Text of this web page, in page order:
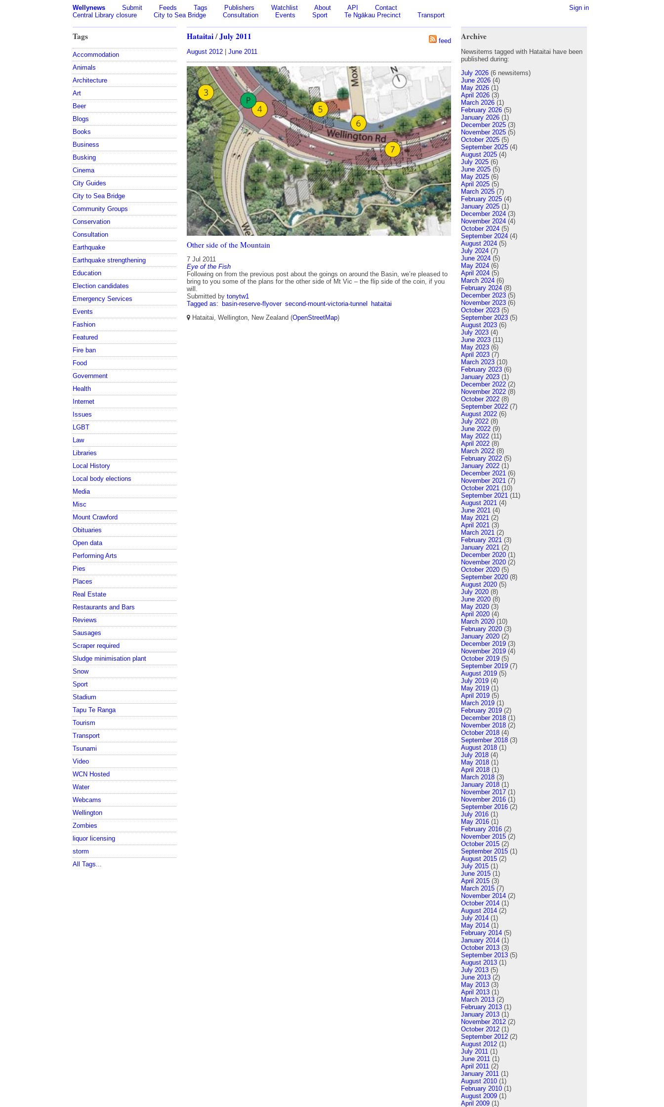
Sign in
Wellynews Submit Feeds Tags Publishers Watchlist About API
Contact
Central Library closure
City to Sea Bridge Consultation Events Sport Te Ngākau Precinct Transport
Tags
Accommodation
Animals
Architecture
Art
Beer
Blogs
Books
Business
Busking
Cinema
City Guides
City to Sea Bridge
Community Groups
Conservation
Consultation
Earthquake
Earthquake strengthening
Education
Election candidates
Emergency Services
Events
Fashion
Featured
Fire ban
Food
Government
Health
Internet
Issues
LGBT
Law
Libraries
Local History
Local body elections
Media
Misc
Mount Crawford
Obituaries
Open data
Performing Arts
Pies
Places
Real Estate
Restaurants and Bars
Reviews
Sausages
Scraper required
Sludge minimisation plant
Snow
Sport
Stadium
Tapu Te Ranga
Tourism
Transport
Tsunami
Video
WCN Hosted
Water
Webcams
Wellington
Zombies
liquor licensing
storm
All Tags...
feed
Hataitai/July 2011
August 2012 | June 2011
Other side of the Mountain
7 Jul 2011
Eye of the Fish
Following on from the previous post about the goings on around the Basin, we’re pleased to
bring to you some of the plans for the other side of Mt Vic – the flip side of the coin, if you
will.
Submitted by tonytw1
Tagged as:
basin-reserve-flyover second-mount-victoria-tunnel
hataitai
Hataitai, Wellington, New Zealand (OpenStreetMap)
Archive
Newsitems tagged with Hataitai have been
published during:
July 2026 (6 newsitems)
June 2026 (4)
May 2026 (1)
April 2026 (3)
March 2026 (1)
February 2026 (5)
January 2026 (1)
December 2025 (3)
November 2025 (5)
October 2025 (5)
September 2025 (4)
August 2025 (4)
July 2025 (6)
June 2025 (5)
May 2025 (6)
April 2025 (5)
March 2025 (7)
February 2025 (4)
January 2025 (1)
December 2024 (3)
November 2024 (4)
October 2024 (5)
September 2024 (4)
August 2024 (5)
July 2024 (7)
June 2024 (5)
May 2024 (6)
April 2024 (5)
March 2024 (6)
February 2024 (8)
December 2023 (5)
November 2023 (6)
October 2023 (5)
September 2023 (5)
August 2023 (6)
July 2023 (4)
June 2023 (11)
May 2023 (6)
April 2023 (7)
March 2023 (10)
February 2023 (6)
January 2023 (1)
December 2022 (2)
November 2022 (8)
October 2022 (8)
September 2022 (7)
August 2022 (6)
July 2022 (8)
June 2022 (9)
May 2022 (11)
April 2022 (8)
March 2022 (8)
February 2022 (5)
January 2022 (1)
December 2021 (6)
November 2021 (7)
October 2021 (10)
September 2021 (11)
August 2021 (4)
June 2021 (4)
May 2021 (2)
April 2021 (3)
March 2021 (2)
February 2021 (3)
January 2021 (2)
December 2020 (1)
November 2020 (2)
October 2020 (5)
September 2020 (8)
August 2020 (5)
July 2020 (8)
June 2020 (8)
May 2020 (3)
April 2020 (4)
March 2020 (10)
February 2020 (3)
January 2020 (2)
December 2019 (3)
November 2019 (4)
October 2019 (5)
September 2019 (7)
August 2019 (5)
July 2019 (4)
May 2019 (1)
April 2019 (5)
March 2019 (1)
February 2019 (2)
December 2018 (1)
November 2018 (2)
October 2018 (4)
September 2018 (3)
August 2018 (1)
July 2018 (4)
May 2018 (1)
April 2018 (1)
March 2018 (3)
January 2018 (1)
November 2017 (1)
November 2016 (1)
September 2016 (2)
July 2016 (1)
May 2016 (1)
February 2016 (2)
November 2015 (2)
October 2015 (2)
September 2015 (1)
August 2015 (2)
July 2015 (1)
June 2015 (1)
April 2015 (3)
March 2015 (7)
November 2014 (2)
October 2014 (1)
August 2014 (2)
July 2014 (1)
May 2014 (1)
February 2014 (5)
January 2014 (1)
October 2013 (3)
September 2013 (5)
August 2013 (1)
July 2013 (5)
June 2013 (2)
May 2013 (3)
April 2013 (1)
March 2013 (2)
February 2013 (1)
January 2013 (1)
November 2012 (2)
October 2012 (1)
September 2012 (2)
August 2012 (1)
July 2011 (1)
June 2011 (1)
April 2011 (2)
January 2011 (1)
August 2010 (1)
February 2010 (1)
August 2009 (1)
April 2009 (1)